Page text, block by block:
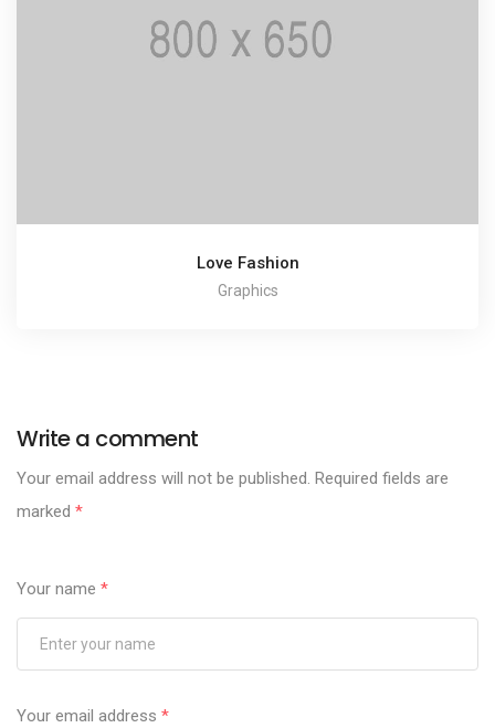
Love Fashion
Graphics
Write a comment
Your email address will not be published. Required fields are
marked *
Your name *
Your email address *